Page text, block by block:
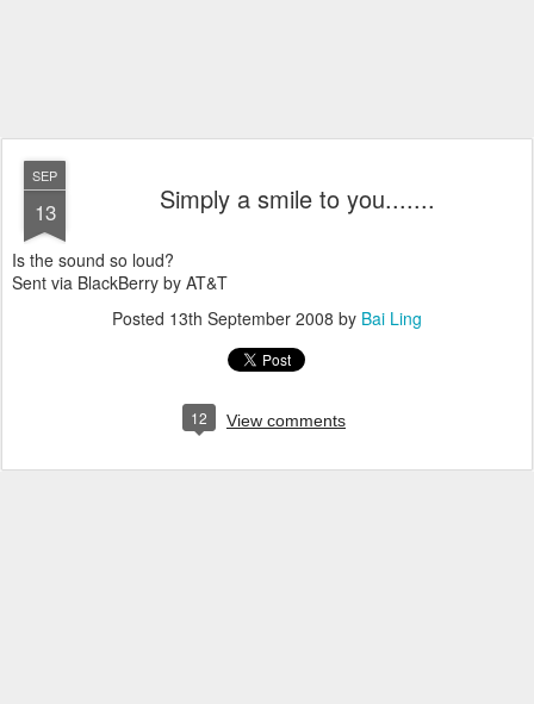
SEP
13 Simply a smile to you.......
Is the sound so loud?
Sent via BlackBerry by AT&T
Posted 13th September 2008 by Bai Ling
12 View comments